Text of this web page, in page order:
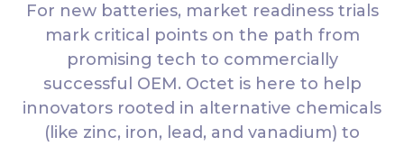
For new batteries, market readiness trials
mark critical points on the path from
promising tech to commercially
successful OEM. Octet is here to help
innovators rooted in alternative chemicals
(like zinc, iron, lead, and vanadium) to